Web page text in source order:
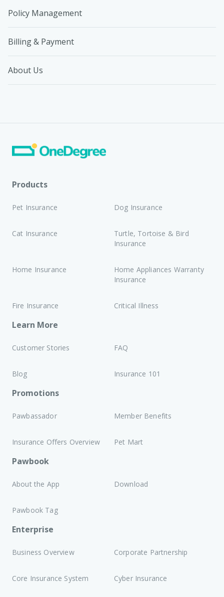
Policy Management
Billing & Payment
About Us
Products
Pet Insurance Dog Insurance
Cat Insurance
Turtle, Tortoise & Bird
Insurance
Home Insurance
Home Appliances Warranty
Insurance
Fire Insurance Critical Illness
Learn More
Customer Stories FAQ
Blog Insurance 101
Promotions
Pawbassador Member Benefits
Insurance Offers Overview Pet Mart
Pawbook
About the App Download
Pawbook Tag
Enterprise
Business Overview Corporate Partnership
Core Insurance System Cyber Insurance